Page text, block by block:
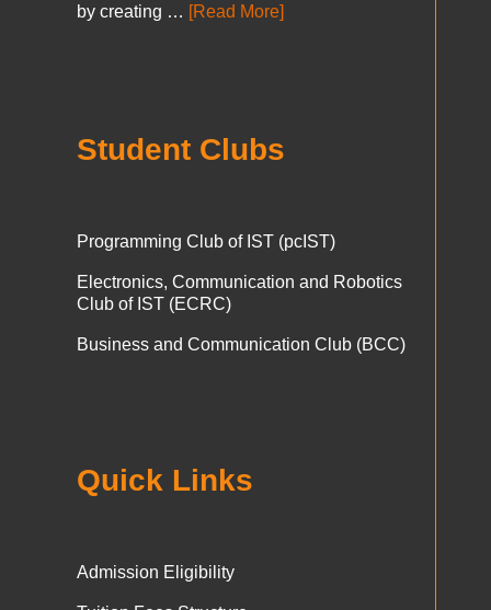
by creating … [Read More]
Student Clubs
Programming Club of IST (pcIST)
Electronics, Communication and Robotics
Club of IST (ECRC)
Business and Communication Club (BCC)
Quick Links
Admission Eligibility